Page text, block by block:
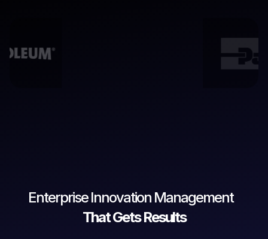
Enterprise Innovation Management
That Gets Results